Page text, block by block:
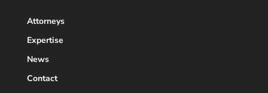
Attorneys
Expertise
News
Contact